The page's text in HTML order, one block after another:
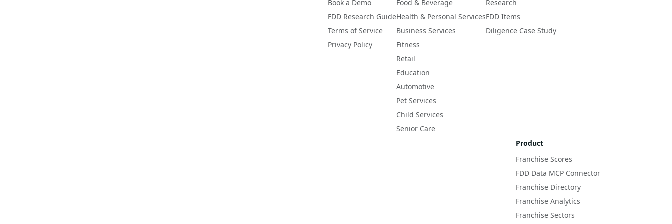
Book a Demo
FDD Research Guide
Terms of Service
Privacy Policy
Food & Beverage
Health & Personal Services
Business Services
Fitness
Retail
Education
Automotive
Pet Services
Child Services
Senior Care
Research
FDD Items
Diligence Case Study
Product
Franchise Scores
FDD Data MCP Connector
Franchise Directory
Franchise Analytics
Franchise Sectors